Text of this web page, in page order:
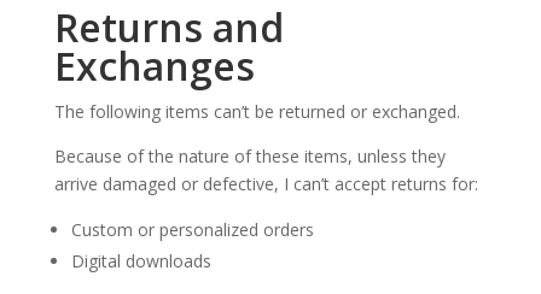
Returns and
Exchanges
The following items can’t be returned or exchanged.
Because of the nature of these items, unless they
arrive damaged or defective, I can’t accept returns for:
Custom or personalized orders
Digital downloads